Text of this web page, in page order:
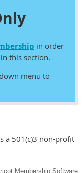
in order
this section.
menu to
a 501(c)3 non-profit
Membership Software